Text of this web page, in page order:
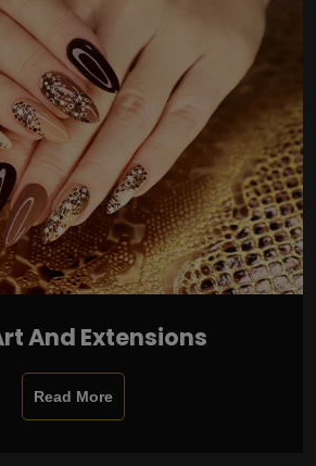
And Extensions
Read More